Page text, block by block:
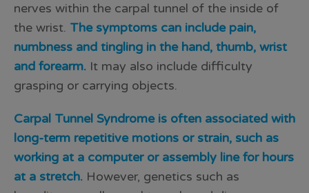
nerves within the carpal tunnel of the inside of
the wrist. The symptoms can include pain,
numbness and tingling in the hand, thumb, wrist
and forearm. It may also include difficulty
grasping or carrying objects.
Carpal Tunnel Syndrome is often associated with
long-term repetitive motions or strain, such as
working at a computer or assembly line for hours
at a stretch. However, genetics such as